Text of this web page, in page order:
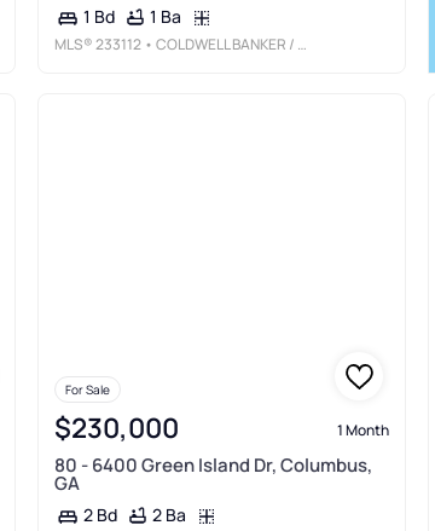
1 Bd 1 Ba
MLS®233112 • COLDWELL BANKER / KENNON, PARKER, DUNCAN & DAVIS
For Sale
$230,000 1 Month
80 - 6400 Green Island Dr, Columbus,
GA
2 Bd 2 Ba